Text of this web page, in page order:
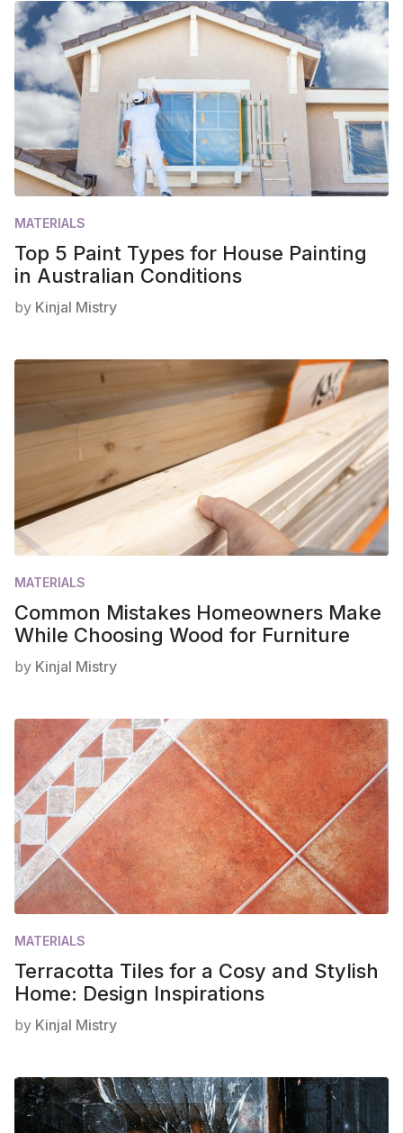
MATERIALS
Top 5 Paint Types for House Painting
in Australian Conditions
by Kinjal Mistry
MATERIALS
Common Mistakes Homeowners Make
While Choosing Wood for Furniture
by Kinjal Mistry
MATERIALS
Terracotta Tiles for a Cosy and Stylish
Home: Design Inspirations
by Kinjal Mistry